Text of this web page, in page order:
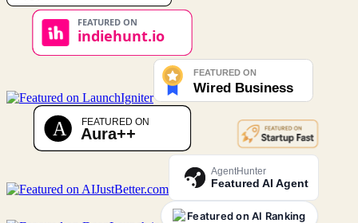
AgentHunter
Featured AI Agent
Featured on AI Ranking